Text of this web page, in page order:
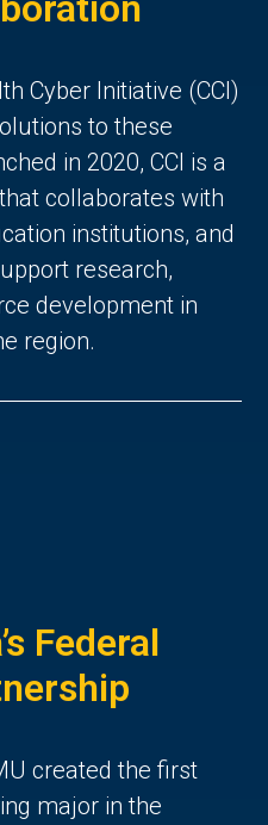
Cyber Initiative (CCI)
to these
in 2020, CCI is a
collaborates with
institutions, and
research,
development in
region.
Federal
created the first
major in the